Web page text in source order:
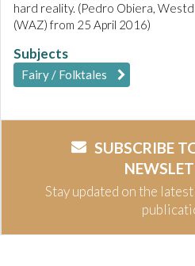
hard reality. (Pedro Obiera,
(WAZ) from 25 April 2016)
Subjects
Fairy / Folktales
SUBSCRIBE
Stay updated on the